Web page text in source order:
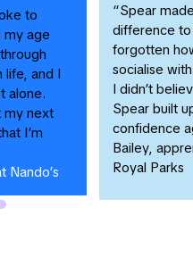
to
my age
life, and I
alone.
my next
I’m
Nando’s
“Spear
difference to
forgotten
socialise
I didn’t
Spear built
confidence
Bailey,
Royal Parks